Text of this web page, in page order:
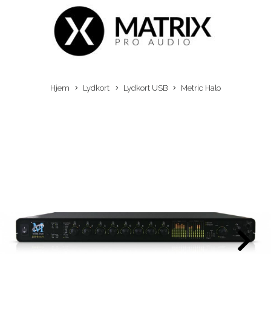
Hjem Lydkort Lydkort USB Metric Halo